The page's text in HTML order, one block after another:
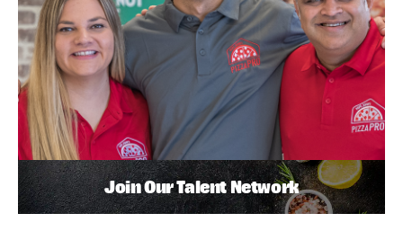
Join Our Talent Network